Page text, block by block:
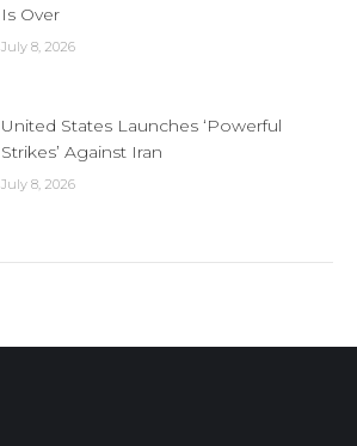
Is Over
July 8, 2026
United States Launches ‘Powerful
Strikes’ Against Iran
July 8, 2026